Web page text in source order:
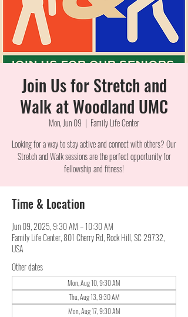
Join Us for Stretch and
Walk at Woodland UMC
Mon, Jun 09
  |
Family Life Center
Looking for a way to stay active and connect with others? Our
Stretch and Walk sessions are the perfect opportunity for
fellowship and fitness!
Time & Location
Jun 09, 2025, 9:30 AM – 10:30 AM
Family Life Center, 801 Cherry Rd, Rock Hill, SC 29732,
USA
Other dates
Mon, Aug 10, 9:30 AM
Thu, Aug 13, 9:30 AM
Mon, Aug 17, 9:30 AM